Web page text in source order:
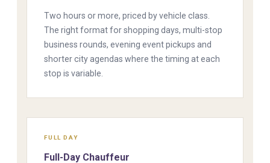
Two hours or more, priced by vehicle class.
The right format for shopping days, multi-stop
business rounds, evening event pickups and
shorter city agendas where the timing at each
stop is variable.
FULL DAY
Full-Day Chauffeur